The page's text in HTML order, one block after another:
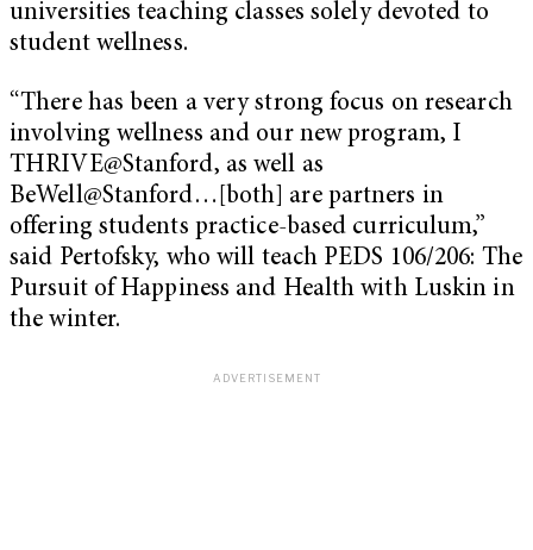
universities teaching classes solely devoted to
student wellness.
“There has been a very strong focus on research
involving wellness and our new program, I
THRIVE@Stanford, as well as
BeWell@Stanford…[both] are partners in
offering students practice-based curriculum,”
said Pertofsky, who will teach PEDS 106/206: The
Pursuit of Happiness and Health with Luskin in
the winter.